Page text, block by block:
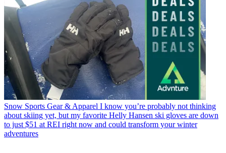
Snow Sports Gear & Apparel I know you’re probably not thinking
about skiing yet, but my favorite Helly Hansen ski gloves are down
to just $51 at REI right now and could transform your winter
adventures